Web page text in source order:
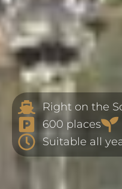
Right on the
600 places
Suitable all